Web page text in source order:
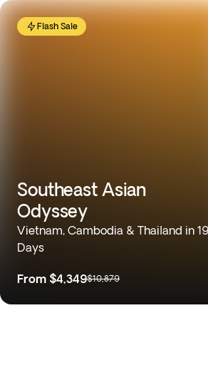
Flash Sale
Southeast Asian
Odyssey
Vietnam, Cambodia & Thailand in 19
Days
From $4,349$10,879